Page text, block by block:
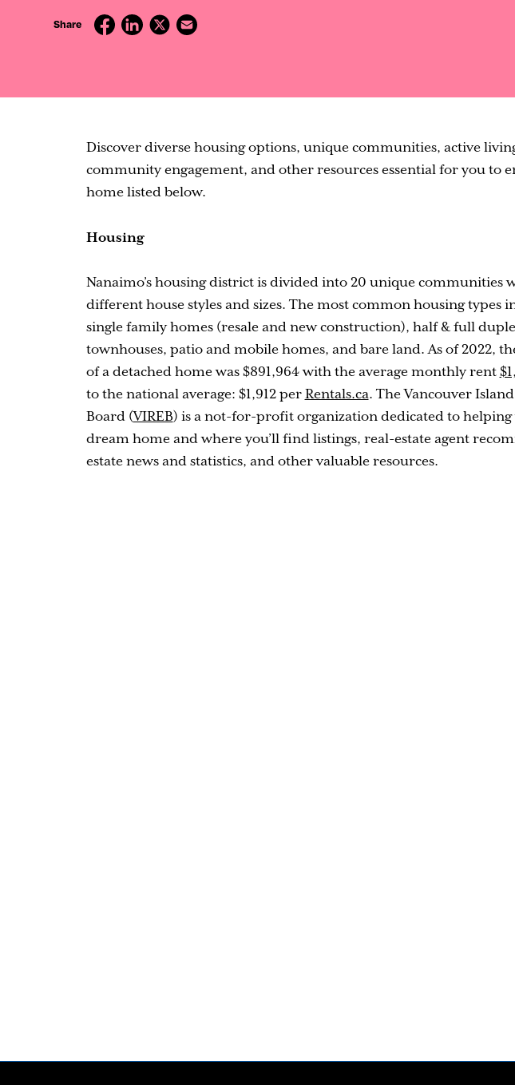
Contact
Share
Discover diverse housing options, unique communities, active
community engagement, and other resources essential for you to
home listed below.
Housing
Nanaimo’s housing district is divided into 20 unique communities
different house styles and sizes. The most common housing types
single family homes (resale and new construction), half & full
townhouses, patio and mobile homes, and bare land. As of 2022,
of a detached home was $891,964 with the average monthly rent
to the national average: $1,912 per Rentals.ca. The Vancouver Island
Board (VIREB) is a not-for-profit organization dedicated to helping
dream home and where you’ll find listings, real-estate agent
estate news and statistics, and other valuable resources.